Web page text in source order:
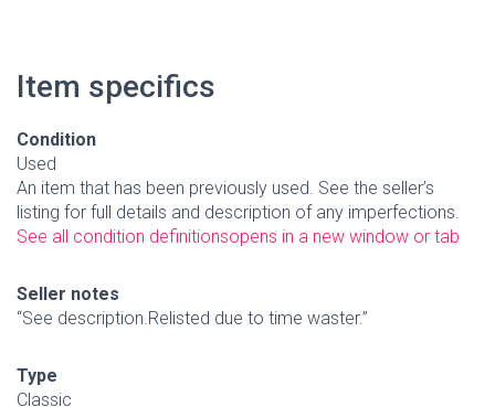
Item specifics
Condition
Used
An item that has been previously used. See the seller’s
listing for full details and description of any imperfections.
See all condition definitionsopens in a new window or tab
Seller notes
“See description.Relisted due to time waster.”
Type
Classic